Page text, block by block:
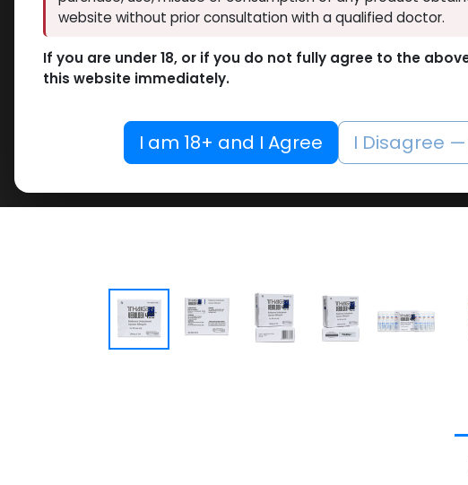
website without prior consultation with a qualified doctor.
If you are under 18, or if you do not fully agree to the
this website immediately.
I am 18+ and I Agree I Disagree —